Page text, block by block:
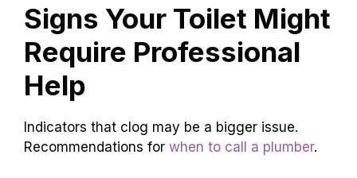
Signs Your Toilet Might
Require Professional
Help
Indicators that clog may be a bigger issue.
Recommendations for when to call a plumber.